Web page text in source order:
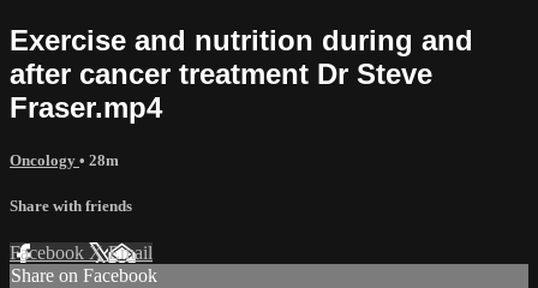
Exercise and nutrition during and
after cancer treatment Dr Steve
Fraser.mp4
Oncology • 28m
Share with friends
Facebook XEmail
Share on Facebook